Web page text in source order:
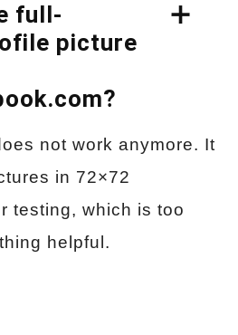
full-
picture
not work anymore. It
in 72×72
testing, which is too
helpful.